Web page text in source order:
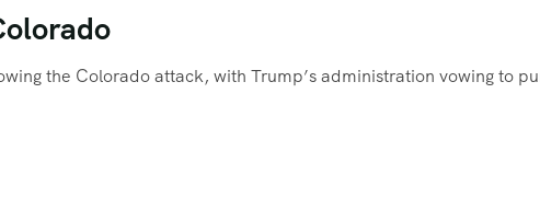
the Colorado attack, with Trump’s administration vowing to